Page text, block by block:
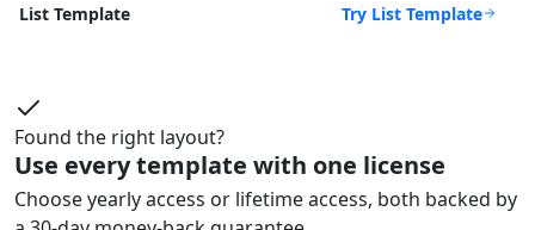
List Template Try List Template
Found the right layout?
Use every template with one license
Choose yearly access or lifetime access, both backed by